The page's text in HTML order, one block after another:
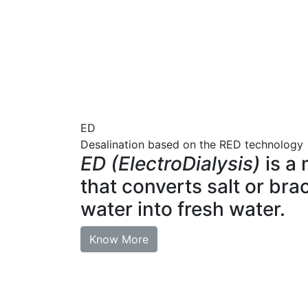
ED
Desalination based on the RED technology
ED (ElectroDialysis) is a
that converts salt or
water into fresh water.
Know More